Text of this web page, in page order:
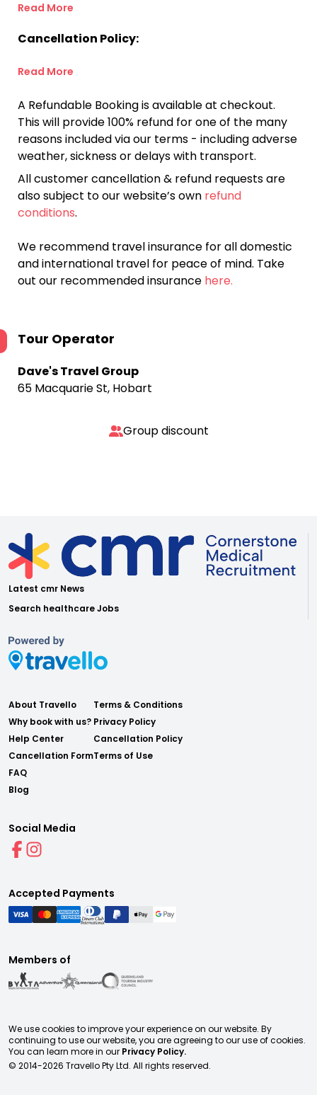
Read More
Cancellation Policy:
Read More
A Refundable Booking is available at checkout.
This will provide 100% refund for one of the many
reasons included via our terms - including adverse
weather, sickness or delays with transport.
All customer cancellation & refund requests are
also subject to our website’s own refund
conditions.
We recommend travel insurance for all domestic
and international travel for peace of mind. Take
out our recommended insurance here.
Tour Operator
Dave's Travel Group
65 Macquarie St, Hobart
Group discount
Latest cmr News
Search healthcare Jobs
About Travello
Why book with us?
Help Center
Cancellation Form
FAQ
Blog
Terms & Conditions
Privacy Policy
Cancellation Policy
Terms of Use
Social Media
Accepted Payments
Members of
We use cookies to improve your experience on our website. By
continuing to use our website, you are agreeing to our use of cookies.
You can learn more in our Privacy Policy.
© 2014-2026 Travello Pty Ltd. All rights reserved.